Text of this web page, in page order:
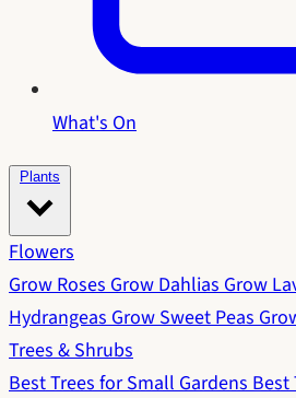
What's On
Plants
Flowers
Grow RosesGrow DahliasGrow
HydrangeasGrow Sweet Peas
Trees & Shrubs
Best Trees for Small GardensBest